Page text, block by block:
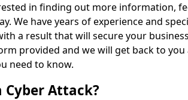
in finding out more information,
We have years of experience and
a result that will secure your
provided and we will get back to you
need to know.
Cyber Attack?